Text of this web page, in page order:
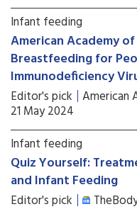
Infant feeding
American Academy
Breastfeeding for
Immunodeficiency
Editor's pick American
21 May 2024
Infant feeding
Quiz Yourself:
and Infant Feeding
Editor's pick